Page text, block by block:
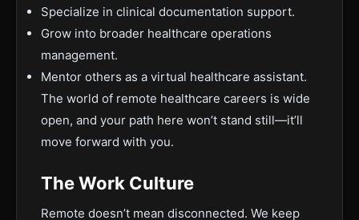
Specialize in clinical documentation support.
Grow into broader healthcare operations
management.
Mentor others as a virtual healthcare assistant.
The world of remote healthcare careers is wide
open, and your path here won’t stand still—it’ll
move forward with you.
The Work Culture
Remote doesn’t mean disconnected. We keep